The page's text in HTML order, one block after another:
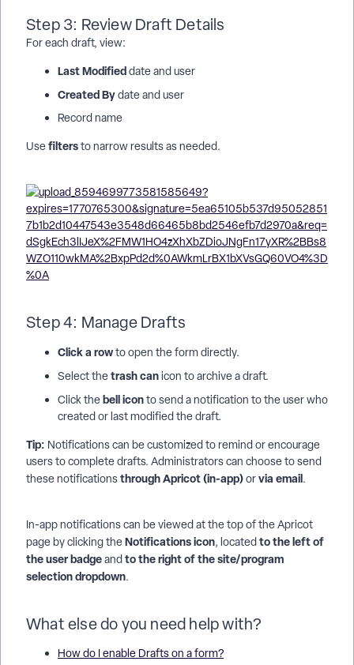
Step 3: Review Draft Details
For each draft, view:
Last Modifieddate and user
Created Bydate and user
Record name
Usefiltersto narrow results as needed.
Step 4: Manage Drafts
Click a rowto open the form directly.
Select thetrash canicon to archive a draft.
Click thebell iconto send a notification to the user who
created or last modified the draft.
Tip: Notifications can be customized to remind or encourage
users to complete drafts. Administrators can choose to send
these notificationsthrough Apricot (in-app)orvia email.
In-app notifications can be viewed at the top of the Apricot
page by clicking theNotifications icon, locatedto the left of
the user badgeandto the right of the site/program
selection dropdown.
What else do you need help with?
How do I enable Drafts on a form?